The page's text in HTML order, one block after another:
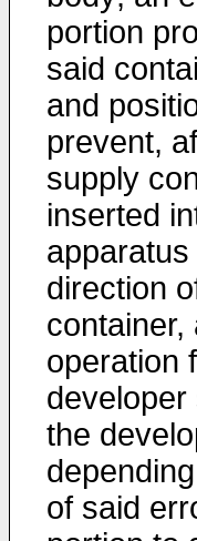
portion
said
and
prevent,
supply
inserted
direction
container,
operation
developer
the
of said